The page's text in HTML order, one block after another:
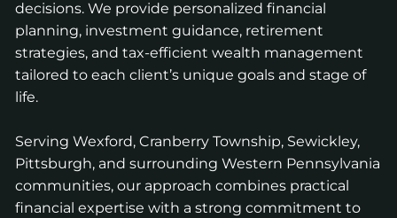
decisions. We provide personalized financial
planning, investment guidance, retirement
strategies, and tax-efficient wealth management
tailored to each client’s unique goals and stage of
life.
Serving Wexford, Cranberry Township, Sewickley,
Pittsburgh, and surrounding Western Pennsylvania
communities, our approach combines practical
financial expertise with a strong commitment to